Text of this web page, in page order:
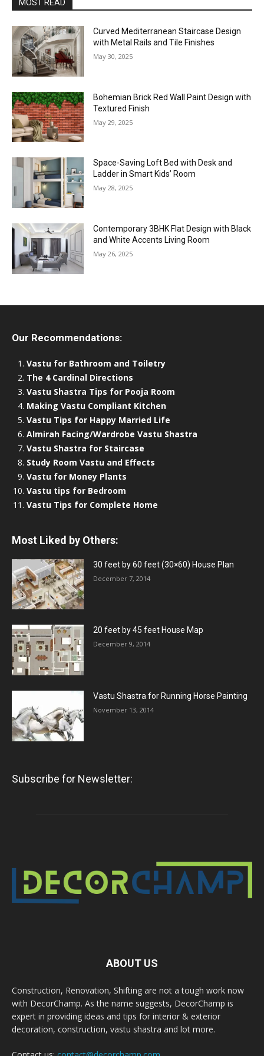
MOST READ
Curved Mediterranean Staircase Design
with Metal Rails and Tile Finishes
May 30, 2025
Bohemian Brick Red Wall Paint Design with
Textured Finish
May 29, 2025
Space-Saving Loft Bed with Desk and
Ladder in Smart Kids’ Room
May 28, 2025
Contemporary 3BHK Flat Design with Black
and White Accents Living Room
May 26, 2025
Our Recommendations:
Vastu for Bathroom and Toiletry
The 4 Cardinal Directions
Vastu Shastra Tips for Pooja Room
Making Vastu Compliant Kitchen
Vastu Tips for Happy Married Life
Almirah Facing/Wardrobe Vastu Shastra
Vastu Shastra for Staircase
Study Room Vastu and Effects
Vastu for Money Plants
Vastu tips for Bedroom
Vastu Tips for Complete Home
Most Liked by Others:
30 feet by 60 feet (30×60) House Plan
December 7, 2014
20 feet by 45 feet House Map
December 9, 2014
Vastu Shastra for Running Horse Painting
November 13, 2014
Subscribe for Newsletter:
ABOUT US
Construction, Renovation, Shifting are not a tough work now
with DecorChamp. As the name suggests, DecorChamp is
expert in providing ideas and tips for interior & exterior
decoration, construction, vastu shastra and lot more.